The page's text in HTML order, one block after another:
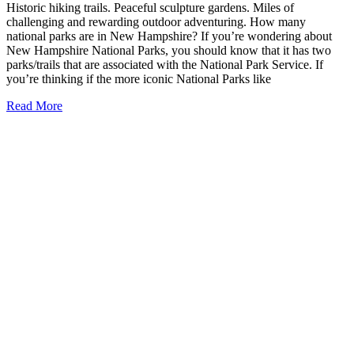
Historic hiking trails. Peaceful sculpture gardens. Miles of
challenging and rewarding outdoor adventuring. How many
national parks are in New Hampshire? If you’re wondering about
New Hampshire National Parks, you should know that it has two
parks/trails that are associated with the National Park Service. If
you’re thinking if the more iconic National Parks like
2
Read More